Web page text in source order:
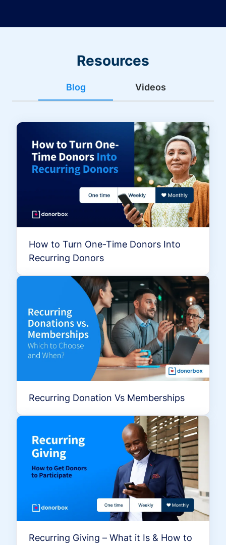
Resources
Blog Videos
How to Turn One-Time Donors Into
Recurring Donors
Recurring Donation Vs Memberships
Recurring Giving – What it Is & How to